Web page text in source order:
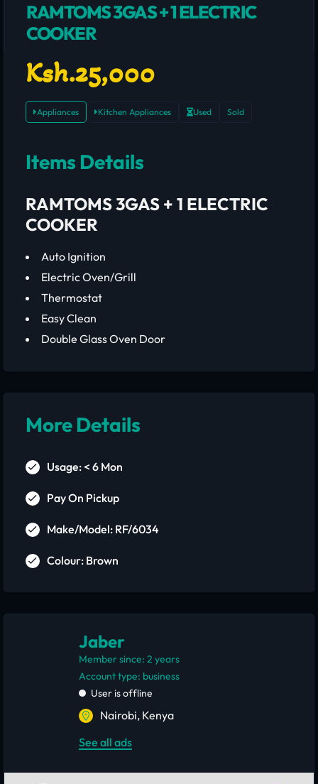
RAMTOMS 3GAS + 1 ELECTRIC
COOKER
Ksh.25,000
Appliances Kitchen Appliances Used Sold
Items Details
RAMTOMS 3GAS + 1 ELECTRIC
COOKER
Auto Ignition
Electric Oven/Grill
Thermostat
Easy Clean
Double Glass Oven Door
More Details
Usage: < 6 Mon
Pay On Pickup
Make/Model: RF/6034
Colour: Brown
Jaber
Member since: 2 years
account type: business
User is offline
Nairobi, Kenya
See all ads